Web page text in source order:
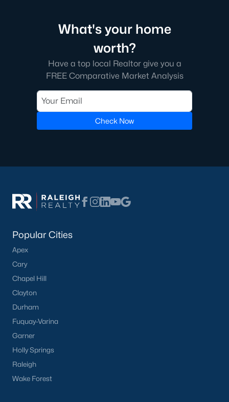
What's your home
worth?
Have a top local Realtor give you a
FREE Comparative Market Analysis
Check Now
Popular Cities
Apex
Cary
Chapel Hill
Clayton
Durham
Fuquay-Varina
Garner
Holly Springs
Raleigh
Wake Forest